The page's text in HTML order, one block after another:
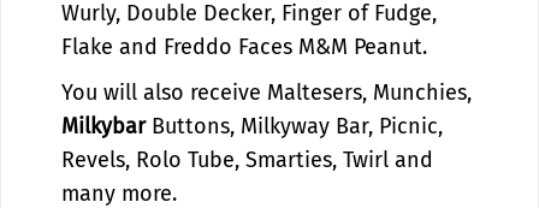
|
B
r
i
t
i
s
h
B
r
i
t
i
s
h
C
Wurly, Double Decker, Finger of Fudge,
Flake and Freddo Faces M&M Peanut.
You will also receive Maltesers, Munchies,
MilkybarButtons, Milkyway Bar, Picnic,
Revels, Rolo Tube, Smarties, Twirl and
many more.